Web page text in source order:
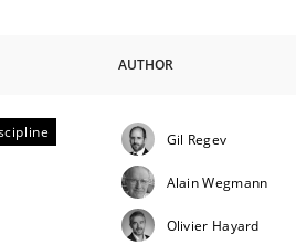
AUTHOR
Gil Regev
Alain Wegmann
Olivier Hayard